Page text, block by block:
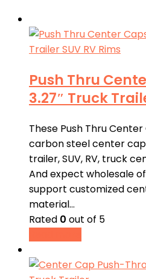
Push Thru
3.27″ Truck
These Push Thru
carbon steel center
trailer, SUV, RV, truck
And expect wholesale
support customized
material…
Rated 0 out of 5